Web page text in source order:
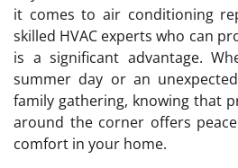
it comes to air conditioning
skilled HVAC experts who can
is a significant advantage.
summer day or an
family gathering, knowing that
around the corner offers
comfort in your home.